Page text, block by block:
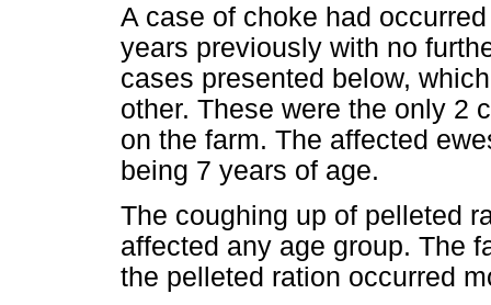
A case of choke had
years previously with no
cases presented below,
other. These were the only 2
on the farm. The affected
being 7 years of age.
The coughing up of pelleted
affected any age group. The
the pelleted ration occurred